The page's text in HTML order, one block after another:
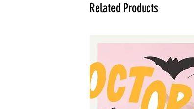
Related Products